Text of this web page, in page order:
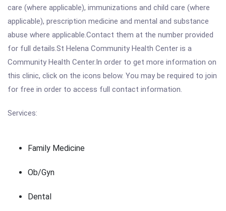
care (where applicable), immunizations and child care (where
applicable), prescription medicine and mental and substance
abuse where applicable.Contact them at the number provided
for full details.St Helena Community Health Center is a
Community Health Center.In order to get more information on
this clinic, click on the icons below. You may be required to join
for free in order to access full contact information.
Services:
Family Medicine
Ob/Gyn
Dental